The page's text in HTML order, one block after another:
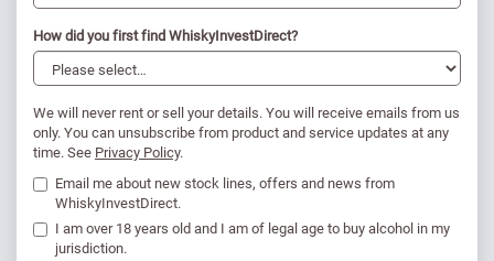
How did you first find WhiskyInvestDirect?
We will never rent or sell your details. You will receive emails from us
only. You can unsubscribe from product and service updates at any
time. See Privacy Policy.
Email me about new stock lines, offers and news from
WhiskyInvestDirect.
I am over 18 years old and I am of legal age to buy alcohol in my
jurisdiction.